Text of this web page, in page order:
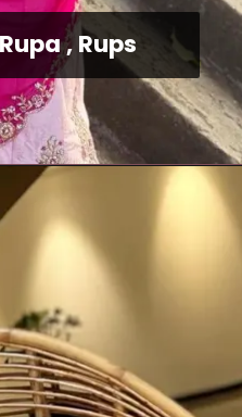
Rupa , Rups